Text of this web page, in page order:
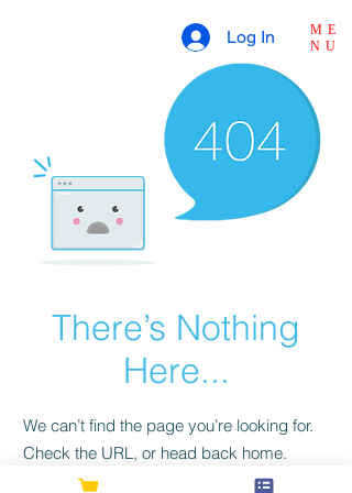
ME
NU
Log In
There’s Nothing
Here...
We can’t find the page you’re looking for.
Check the URL, or head back home.